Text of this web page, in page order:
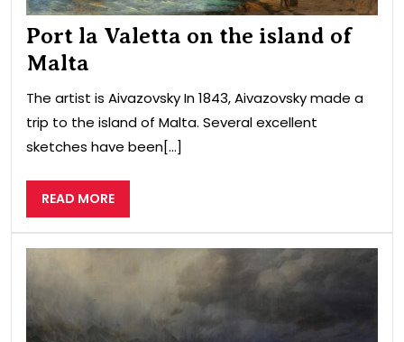
Port la Valetta on the island of
Malta
The artist is Aivazovsky In 1843, Aivazovsky made a
trip to the island of Malta. Several excellent
sketches have been[...]
READ MOREREAD
MORE